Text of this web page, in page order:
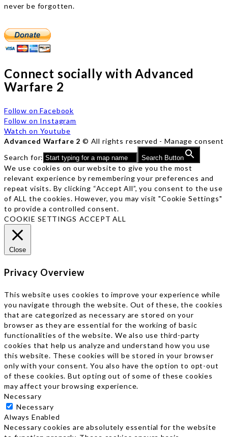
never be forgotten.
Connect socially with Advanced
Warfare 2
Follow on Facebook
Follow on Instagram
Watch on Youtube
Advanced Warfare 2 © All rights reserved -Manage consent
Search for:
Search Button
We use cookies on our website to give you the most
relevant experience by remembering your preferences and
repeat visits. By clicking “Accept All”, you consent to the use
of ALL the cookies. However, you may visit "Cookie Settings"
to provide a controlled consent.
COOKIE SETTINGS ACCEPT ALL
Close
Privacy Overview
This website uses cookies to improve your experience while
you navigate through the website. Out of these, the cookies
that are categorized as necessary are stored on your
browser as they are essential for the working of basic
functionalities of the website. We also use third-party
cookies that help us analyze and understand how you use
this website. These cookies will be stored in your browser
only with your consent. You also have the option to opt-out
of these cookies. But opting out of some of these cookies
may affect your browsing experience.
Necessary
Necessary
Always Enabled
Necessary cookies are absolutely essential for the website